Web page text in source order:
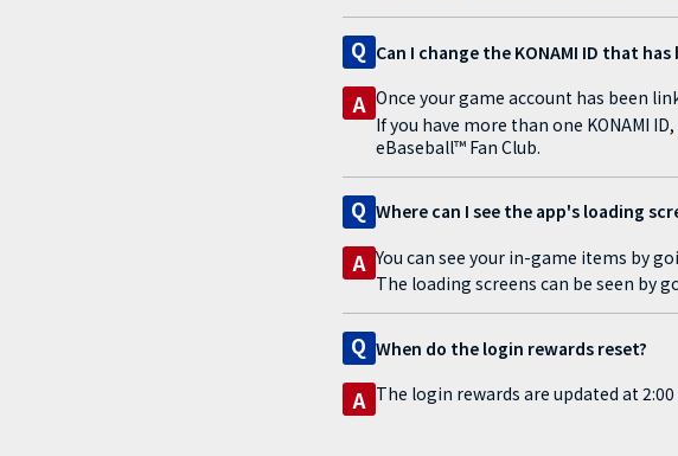
Q Can I change the KONAMI ID that
A Once your game account has been
If you have more than one KONAMI
eBaseball™ Fan Club.
Q Where can I see the app's loading
A You can see your in-game items by
The loading screens can be seen by
Q When do the login rewards reset?
A The login rewards are updated at 2:00